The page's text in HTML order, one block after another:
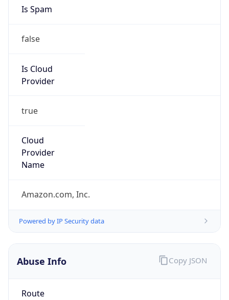
Is Spam
false
Is Cloud
Provider
true
Cloud
Provider
Name
Amazon.com, Inc.
Powered by IP Security data
Abuse Info
Route
Copy JSON